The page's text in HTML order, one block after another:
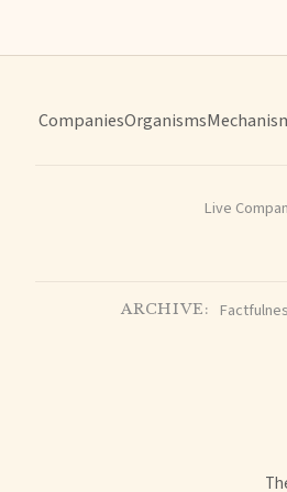
CompaniesOrganisms
Live
ARCHIVE: